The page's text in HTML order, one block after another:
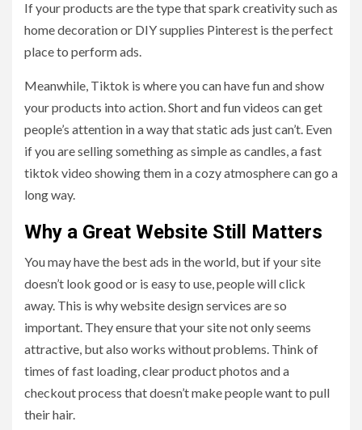
If your products are the type that spark creativity such as
home decoration or DIY supplies Pinterest is the perfect
place to perform ads.
Meanwhile, Tiktok is where you can have fun and show
your products into action. Short and fun videos can get
people’s attention in a way that static ads just can’t. Even
if you are selling something as simple as candles, a fast
tiktok video showing them in a cozy atmosphere can go a
long way.
Why a Great Website Still Matters
You may have the best ads in the world, but if your site
doesn’t look good or is easy to use, people will click
away. This is why website design services are so
important. They ensure that your site not only seems
attractive, but also works without problems. Think of
times of fast loading, clear product photos and a
checkout process that doesn’t make people want to pull
their hair.